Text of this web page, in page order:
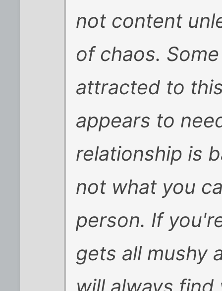
not content
of chaos.
attracted to
appears to
relationship is
not what you
person. If
gets all mushy